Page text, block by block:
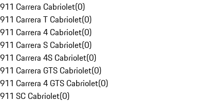
911 Carrera Cabriolet(0)
911 Carrera T Cabriolet(0)
911 Carrera 4 Cabriolet(0)
911 Carrera S Cabriolet(0)
911 Carrera 4S Cabriolet(0)
911 Carrera GTS Cabriolet(0)
911 Carrera 4 GTS Cabriolet(0)
911 SC Cabriolet(0)